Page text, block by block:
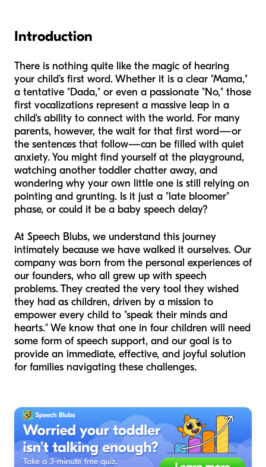
Introduction
There is nothing quite like the magic of hearing
your child’s first word. Whether it is a clear "Mama,"
a tentative "Dada," or even a passionate "No," those
first vocalizations represent a massive leap in a
child's ability to connect with the world. For many
parents, however, the wait for that first word—or
the sentences that follow—can be filled with quiet
anxiety. You might find yourself at the playground,
watching another toddler chatter away, and
wondering why your own little one is still relying on
pointing and grunting. Is it just a "late bloomer"
phase, or could it be a baby speech delay?
At Speech Blubs, we understand this journey
intimately because we have walked it ourselves. Our
company was born from the personal experiences of
our founders, who all grew up with speech
problems. They created the very tool they wished
they had as children, driven by a mission to
empower every child to "speak their minds and
hearts." We know that one in four children will need
some form of speech support, and our goal is to
provide an immediate, effective, and joyful solution
for families navigating these challenges.